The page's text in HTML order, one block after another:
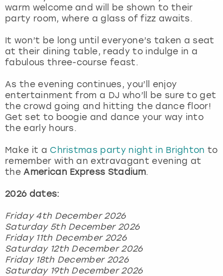
warm welcome and will be shown to their
party room, where a glass of fizz awaits.
It won’t be long until everyone’s taken a seat
at their dining table, ready to indulge in a
fabulous three-course feast.
As the evening continues, you’ll enjoy
entertainment from a DJ who’ll be sure to get
the crowd going and hitting the dance floor!
Get set to boogie and dance your way into
the early hours.
Make it a Christmas party night in Brighton to
remember with an extravagant evening at
the American Express Stadium.
2026 dates:
Friday 4th December 2026
Saturday 5th December 2026
Friday 11th December 2026
Saturday 12th December 2026
Friday 18th December 2026
Saturday 19th December 2026
Nottingham
York